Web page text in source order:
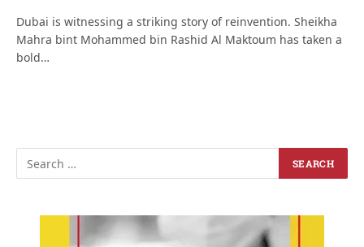
Dubai is witnessing a striking story of reinvention. Sheikha
Mahra bint Mohammed bin Rashid Al Maktoum has taken a
bold…